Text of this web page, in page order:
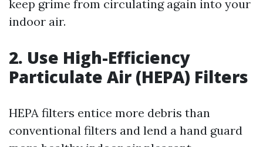
keep grime from circulating again into your
indoor air.
2. Use High-Efficiency
Particulate Air (HEPA) Filters
HEPA filters entice more debris than
conventional filters and lend a hand guard